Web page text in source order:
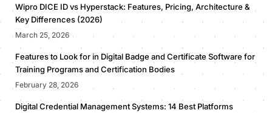
Wipro DICE ID vs Hyperstack: Features, Pricing, Architecture &
Key Differences (2026)
March 25, 2026
Features to Look for in Digital Badge and Certificate Software for
Training Programs and Certification Bodies
February 28, 2026
Digital Credential Management Systems: 14 Best Platforms